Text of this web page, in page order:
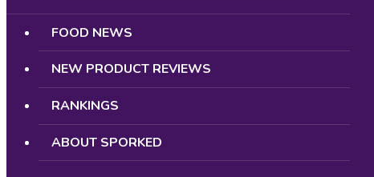
FOOD NEWS
NEW PRODUCT REVIEWS
RANKINGS
ABOUT SPORKED